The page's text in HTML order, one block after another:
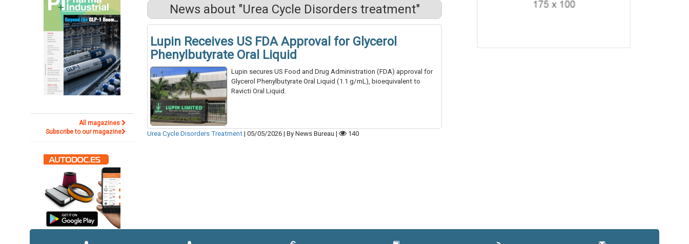
All magazines
Subscribe to our magazine
News about "Urea Cycle Disorders treatment"
Lupin Receives US FDA Approval for Glycerol
Phenylbutyrate Oral Liquid
Lupin secures US Food and Drug Administration (FDA) approval for
Glycerol Phenylbutyrate Oral Liquid (1.1 g/mL), bioequivalent to
Ravicti Oral Liquid.
Urea Cycle Disorders Treatment | 05/05/2026| By News Bureau| 140